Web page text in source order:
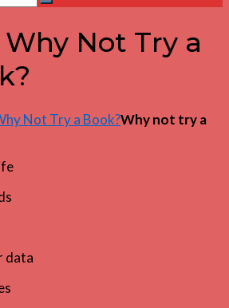
Search
Why Not Try a
Why not try a
data